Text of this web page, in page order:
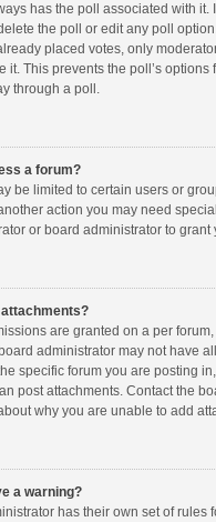
has the poll associated with it.
the poll or edit any poll
placed votes, only
it. This prevents the poll’s options
through a poll.
a forum?
be limited to certain users or
action you may need
or board administrator to grant
attachments?
are granted on a per
administrator may not have
specific forum you are posting
post attachments. Contact the
why you are unable to add
a warning?
has their own set of rules